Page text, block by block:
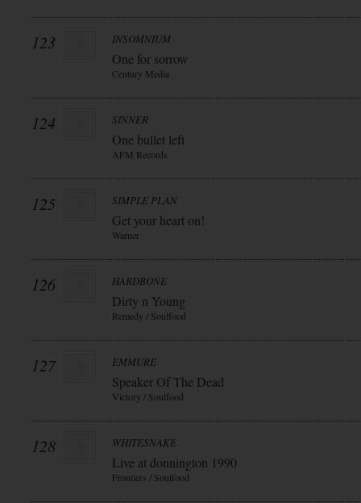
123 INSOMNIUM
One for sorrow
Century Media
124 SINNER
One bullet left
AFM Records
125 SIMPLE PLAN
Get your heart on!
Warner
126 HARDBONE
Dirty n Young
Remedy / Soulfood
127 EMMURE
Speaker Of The Dead
Victory / Soulfood
128 WHITESNAKE
Live at donnington 1990
Frontiers / Soulfood